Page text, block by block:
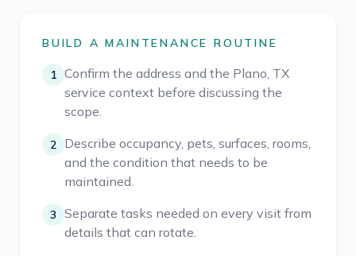
BUILD A MAINTENANCE ROUTINE
1 Confirm the address and the Plano, TX
service context before discussing the
scope.
2
Describe occupancy, pets, surfaces, rooms,
and the condition that needs to be
maintained.
3
Separate tasks needed on every visit from
details that can rotate.